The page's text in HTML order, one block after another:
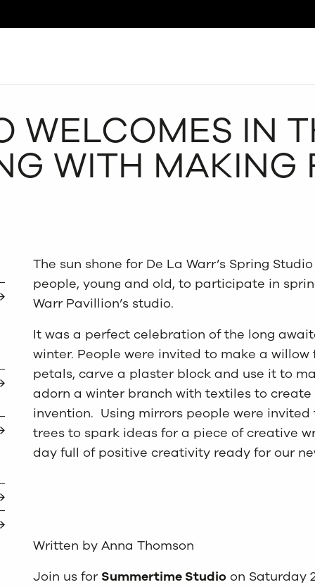
WELCOMES IN
WITH MAKING
The sun shone for De La Warr’s Spring
people, young and old, to participate in
Warr Pavillion’s studio.
It was a perfect celebration of the long
winter. People were invited to make a
petals, carve a plaster block and use it to
adorn a winter branch with textiles to
invention. Using mirrors people were
trees to spark ideas for a piece of creative
day full of positive creativity ready for our
Written by Anna Thomson
Join us for Summertime Studio on Saturday